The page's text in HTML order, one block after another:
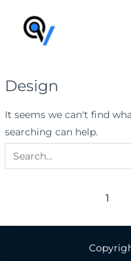
content
Design
It seems we can't find
searching can help.
pagination
1